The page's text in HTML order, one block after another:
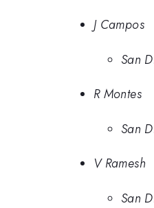
J Campos
San
R Montes
San
V Ramesh
San